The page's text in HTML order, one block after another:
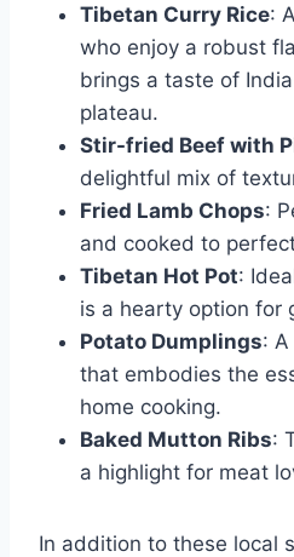
Tibetan Curry Rice:
who enjoy a robust
brings a taste of
plateau.
Stir-fried Beef with
delightful mix of
Fried Lamb Chops:
and cooked to
Tibetan Hot Pot:
is a hearty option for
Potato Dumplings:
that embodies the
home cooking.
Baked Mutton Ribs:
a highlight for meat
In addition to these local